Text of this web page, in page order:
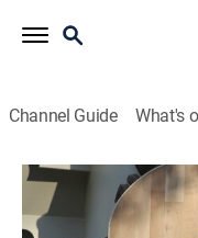
Channel Guide What's
Building Outside the
S2 E3 | From